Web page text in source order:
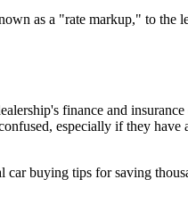
as a "rate markup," to the
finance and
especially if they have
car buying tips for saving